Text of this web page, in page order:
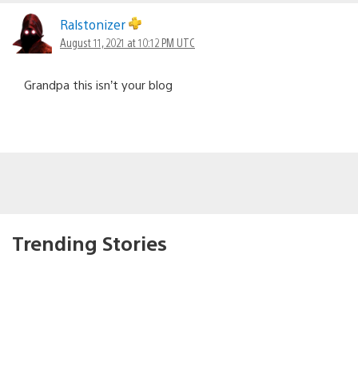
Ralstonizer
August 11, 2021 at 10:12 PM UTC
Grandpa this isn’t your blog
Trending Stories